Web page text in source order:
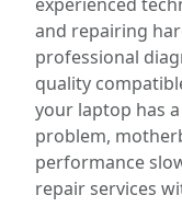
and repairing
professional
quality
your laptop has
problem,
performance
repair services